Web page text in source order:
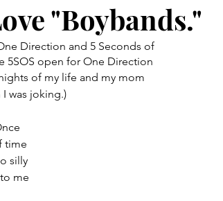
"Boybands."
Direction and 5 Seconds of
5SOS open for One Direction
of my life and my mom
was joking.)
time
silly
me